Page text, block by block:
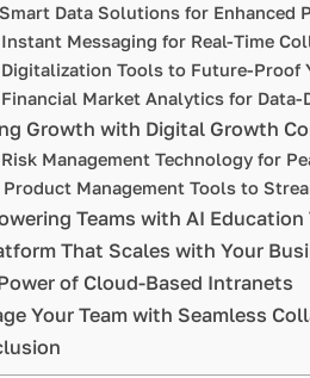
Smart Data Solutions for Enhanced
Instant Messaging for Real-Time
Digitalization Tools to Future-Proof
Financial Market Analytics for Data-
Growth with Digital Growth
Risk Management Technology for
Product Management Tools to
Teams with AI Education
That Scales with Your
of Cloud-Based Intranets
Your Team with Seamless